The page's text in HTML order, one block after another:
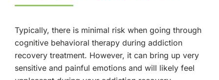
Typically, there is minimal risk when going through
cognitive behavioral therapy during addiction
recovery treatment. However, it can bring up very
sensitive and painful emotions and will likely feel